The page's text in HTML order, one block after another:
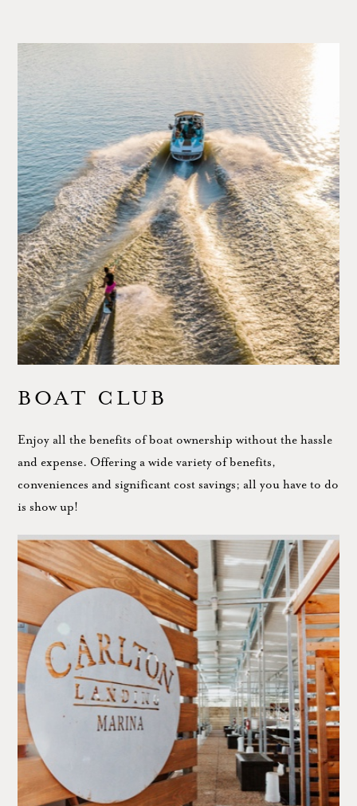
BOAT CLUB
Enjoy all the benefits of boat ownership without the hassle
and expense. Offering a wide variety of benefits,
conveniences and significant cost savings; all you have to do
is show up!